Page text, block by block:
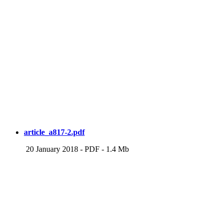
article_a817-2.pdf
20 January 2018 - PDF - 1.4 Mb